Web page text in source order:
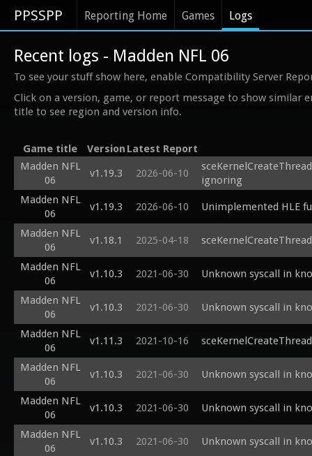
PPSSPP Reporting Home Games Logs
Recent logs - Madden NFL 06
To see your stuff show here, enable Compatibility Server
Click on a version, game, or report message to show similar
title to see region and version info.
Game title Version Latest Report
Madden NFL
06
v1.19.3 2026-06-10
ignoring
Madden NFL
06
v1.19.3 2026-06-10 Unimplemented HLE
Madden NFL
06
v1.18.1 2025-04-18
Madden NFL
06
v1.10.3 2021-06-30 Unknown syscall in
Madden NFL
06
v1.10.3 2021-06-30 Unknown syscall in
Madden NFL
06
v1.11.3 2021-10-16
Madden NFL
06
v1.10.3 2021-06-30 Unknown syscall in
Madden NFL
06
v1.10.3 2021-06-30 Unknown syscall in
Madden NFL
06
v1.10.3 2021-06-30 Unknown syscall in